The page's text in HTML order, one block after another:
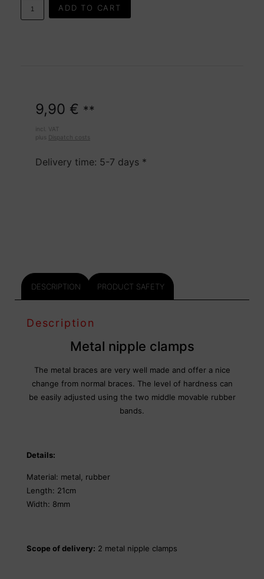
ADD TO CART
9,90 € **
incl. VAT
plus
Dispatch costs
Delivery time: 5-7 days *
DESCRIPTION PRODUCT SAFETY
Description
Metal nipple clamps
The metal braces are very well made and offer a nice
change from normal braces. The level of hardness can
be easily adjusted using the two middle movable rubber
bands.
Details:
Material: metal, rubber
Length: 21cm
Width: 8mm
Scope of delivery: 2 metal nipple clamps